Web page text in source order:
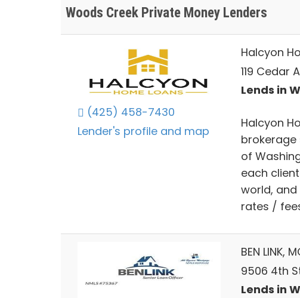
Woods Creek Private Money Lenders
(425) 458-7430
Lender's profile and map
Halcyon
119 Cedar
Lends in
Halcyon
brokerage
of
each
world,
rates /
BEN LINK,
9506 4th
Lends in